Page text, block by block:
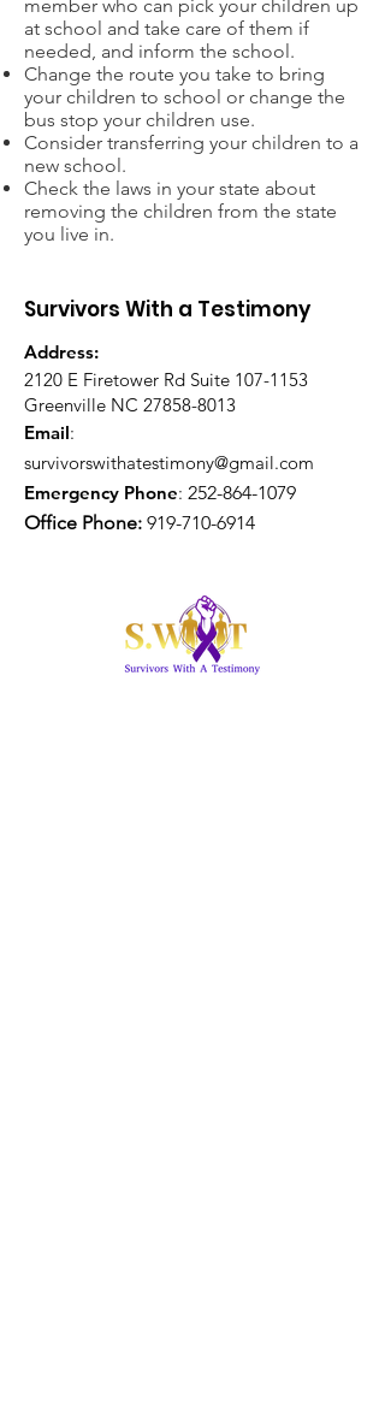
member who can pick your children up
at school and take care of them if
needed, and inform the school.
Change the route you take to bring
your children to school or change the
bus stop your children use.
Consider transferring your children to a
new school.
Check the laws in your state about
removing the children from the state
you live in.
Survivors With a Testimony
Address:
2120 E Firetower Rd Suite 107-1153
Greenville NC 27858-8013
Email:
survivorswithatestimony@gmail.com
Emergency Phone: 252-864-1079
Office Phone: 919-710-6914